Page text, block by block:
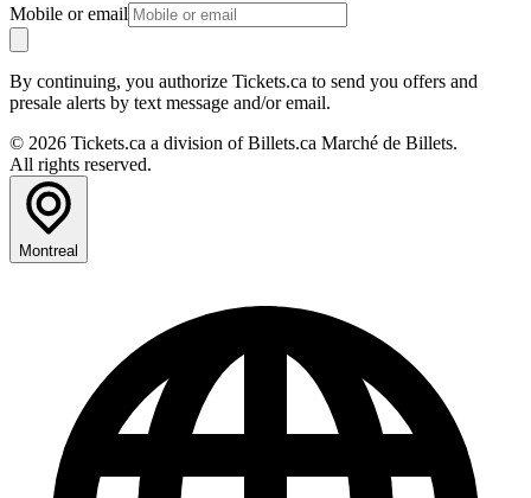
Mobile or email
By continuing, you authorize Tickets.ca to send you offers and
presale alerts by text message and/or email.
© 2026 Tickets.ca a division of Billets.ca Marché de Billets.
All rights reserved.
Montreal